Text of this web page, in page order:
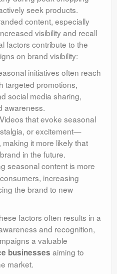
seek products.
content, especially
visibility and recall
factors contribute to the
on brand visibility:
initiatives often reach
targeted promotions,
social media sharing,
awareness.
Videos that evoke seasonal
or excitement—
it more likely that
in the future.
seasonal content is more
increasing
the brand to new
factors often results in a
and recognition,
a valuable
businesses aiming to
market.